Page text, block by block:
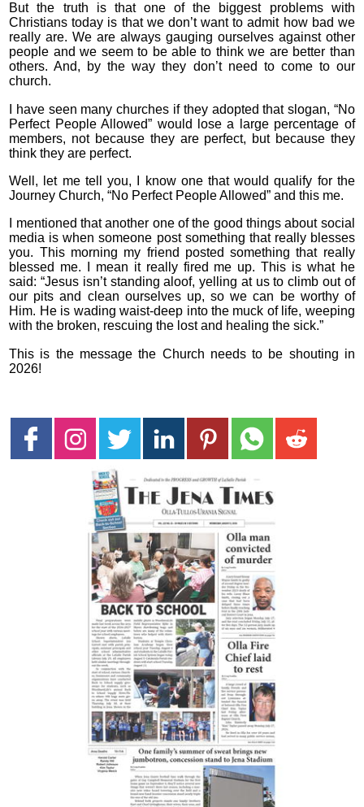
But the truth is that one of the biggest problems with
Christians today is that we don’t want to admit how bad we
really are. We are always gauging ourselves against other
people and we seem to be able to think we are better than
others. And, by the way they don’t need to come to our
church.
I have seen many churches if they adopted that slogan, “No
Perfect People Allowed” would lose a large percentage of
members, not because they are perfect, but because they
think they are perfect.
Well, let me tell you, I know one that would qualify for the
Journey Church, “No Perfect People Allowed” and this me.
I mentioned that another one of the good things about social
media is when someone post something that really blesses
you. This morning my friend posted something that really
blessed me. I mean it really fired me up. This is what he
said: “Jesus isn’t standing aloof, yelling at us to climb out of
our pits and clean ourselves up, so we can be worthy of
Him. He is wading waist-deep into the muck of life, weeping
with the broken, rescuing the lost and healing the sick.”
This is the message the Church needs to be shouting in
2026!